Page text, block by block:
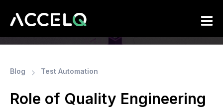
content
Blog Test Automation
Role of Quality Engineering